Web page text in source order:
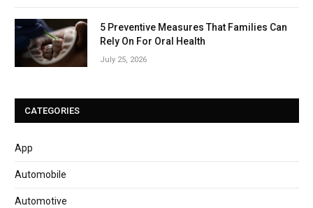
5 Preventive Measures That Families Can
Rely On For Oral Health
July 25, 2026
CATEGORIES
App
Automobile
Automotive